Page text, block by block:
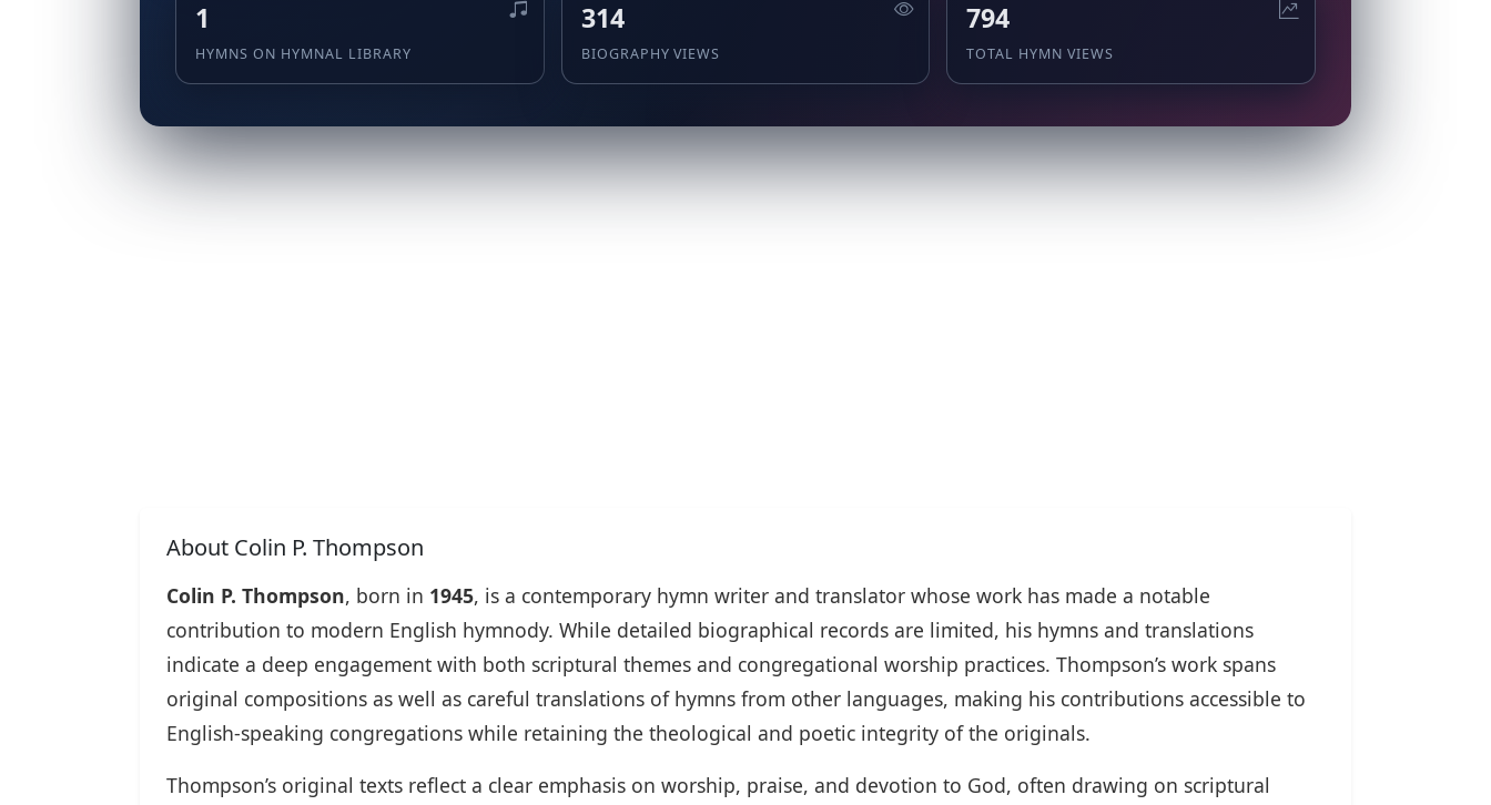
1
HYMNS ON HYMNAL LIBRARY
314
BIOGRAPHY VIEWS
794
TOTAL HYMN VIEWS
About Colin P. Thompson
Colin P. Thompson, born in 1945, is a contemporary hymn writer and translator whose work has made a notable
contribution to modern English hymnody. While detailed biographical records are limited, his hymns and translations
indicate a deep engagement with both scriptural themes and congregational worship practices. Thompson’s work spans
original compositions as well as careful translations of hymns from other languages, making his contributions accessible to
English-speaking congregations while retaining the theological and poetic integrity of the originals.
Thompson’s original texts reflect a clear emphasis on worship, praise, and devotion to God, often drawing on scriptural